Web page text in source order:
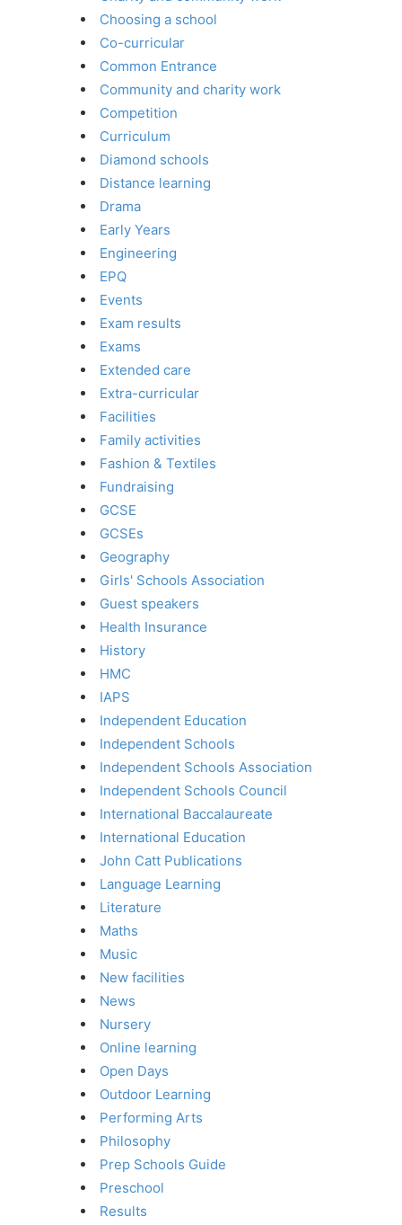
Choosing a school
Co-curricular
Common Entrance
Community and charity work
Competition
Curriculum
Diamond schools
Distance learning
Drama
Early Years
Engineering
EPQ
Events
Exam results
Exams
Extended care
Extra-curricular
Facilities
Family activities
Fashion & Textiles
Fundraising
GCSE
GCSEs
Geography
Girls' Schools Association
Guest speakers
Health Insurance
History
HMC
IAPS
Independent Education
Independent Schools
Independent Schools Association
Independent Schools Council
International Baccalaureate
International Education
John Catt Publications
Language Learning
Literature
Maths
Music
New facilities
News
Nursery
Online learning
Open Days
Outdoor Learning
Performing Arts
Philosophy
Prep Schools Guide
Preschool
Results